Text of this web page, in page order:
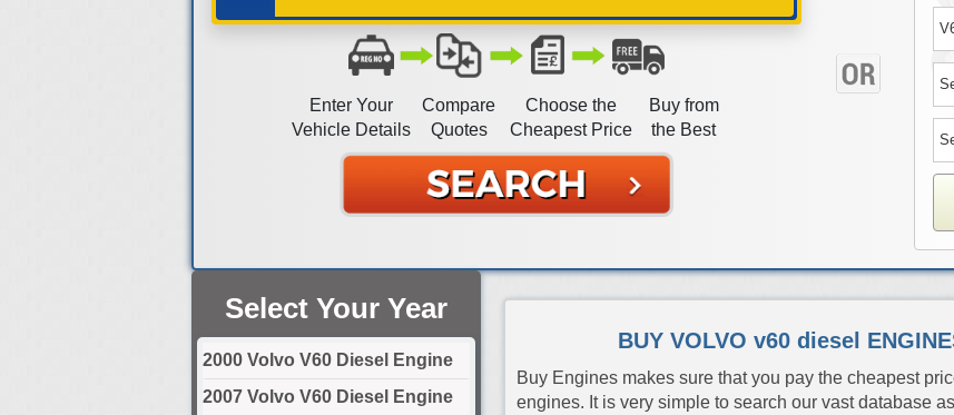
Enter Your
Vehicle Details
Compare
Quotes
Choose the
Cheapest Price
Buy from
the Best
Select Your Year
2000 Volvo V60 Diesel Engine
2007 Volvo V60 Diesel Engine
BUY VOLVO v60 diesel
Buy Engines makes sure that you pay the cheapest
engines. It is very simple to search our vast database